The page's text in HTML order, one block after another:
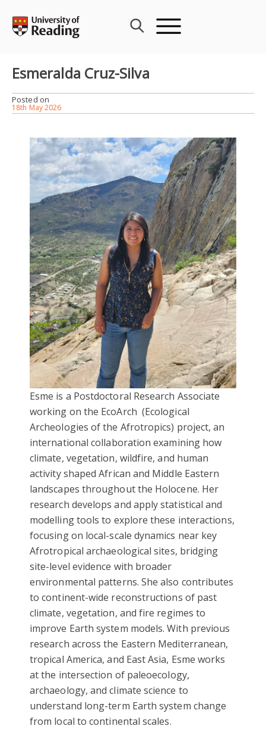
content
Esmeralda Cruz-Silva
Posted on
18th May 2026
Esme is a Postdoctoral Research Associate
working on the EcoArch (Ecological
Archeologies of the Afrotropics) project, an
international collaboration examining how
climate, vegetation, wildfire, and human
activity shaped African and Middle Eastern
landscapes throughout the Holocene. Her
research develops and apply statistical and
modelling tools to explore these interactions,
focusing on local-scale dynamics near key
Afrotropical archaeological sites, bridging
site-level evidence with broader
environmental patterns. She also contributes
to continent-wide reconstructions of past
climate, vegetation, and fire regimes to
improve Earth system models. With previous
research across the Eastern Mediterranean,
tropical America, and East Asia, Esme works
at the intersection of paleoecology,
archaeology, and climate science to
understand long-term Earth system change
from local to continental scales.